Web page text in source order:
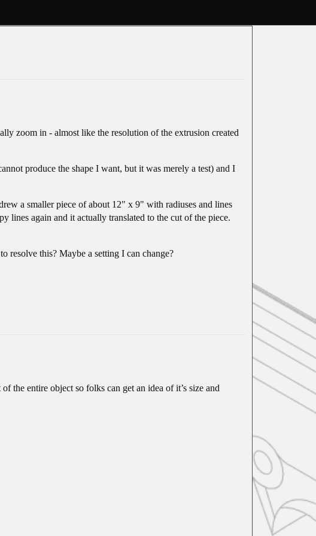
zoom in - almost like the resolution of the extrusion created
produce the shape I want, but it was merely a test) and I
a smaller piece of about 12" x 9" with radiuses and lines
lines again and it actually translated to the cut of the piece.
resolve this? Maybe a setting I can change?
the entire object so folks can get an idea of it’s size and